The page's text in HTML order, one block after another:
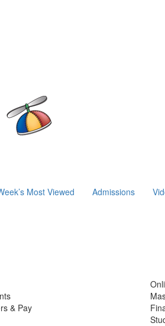
Most Viewed Admissions
& Pay